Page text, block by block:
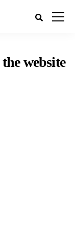
website